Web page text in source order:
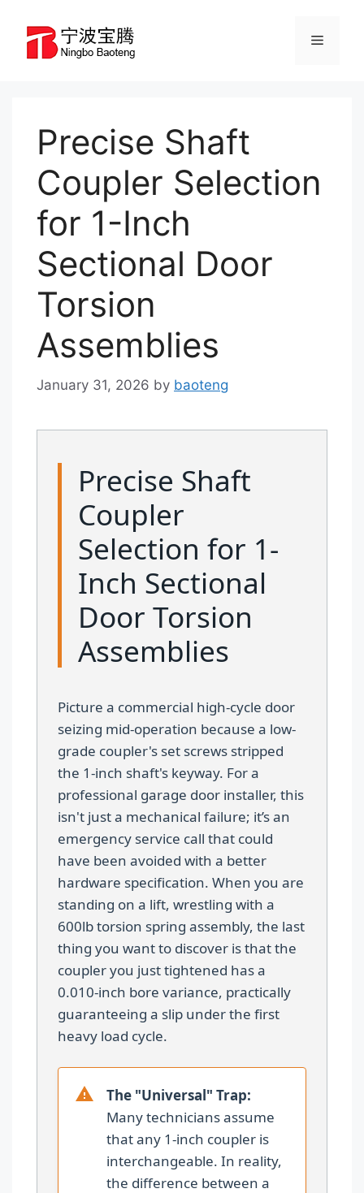
Menu
Precise Shaft
Coupler Selection
for 1-Inch
Sectional Door
Torsion
Assemblies
January 31, 2026 by baoteng
Precise Shaft
Coupler
Selection for 1-
Inch Sectional
Door Torsion
Assemblies
Picture a commercial high-cycle door
seizing mid-operation because a low-
grade coupler's set screws stripped
the 1-inch shaft's keyway. For a
professional garage door installer, this
isn't just a mechanical failure; it’s an
emergency service call that could
have been avoided with a better
hardware specification. When you are
standing on a lift, wrestling with a
600lb torsion spring assembly, the last
thing you want to discover is that the
coupler you just tightened has a
0.010-inch bore variance, practically
guaranteeing a slip under the first
heavy load cycle.
The "Universal" Trap:
Many technicians assume
that any 1-inch coupler is
interchangeable. In reality,
the difference between a